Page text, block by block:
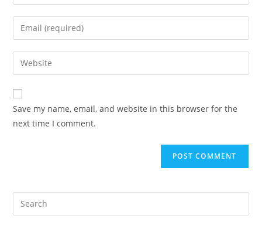
Save my name, email, and website in this browser for the
next time I comment.